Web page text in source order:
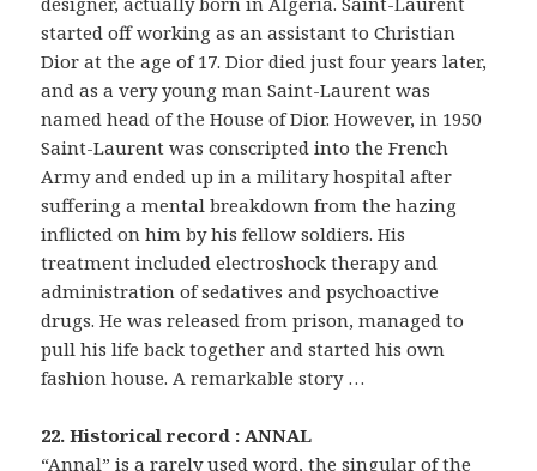
started off working as an assistant to Christian
Dior at the age of 17. Dior died just four years later,
and as a very young man Saint-Laurent was
named head of the House of Dior. However, in 1950
Saint-Laurent was conscripted into the French
Army and ended up in a military hospital after
suffering a mental breakdown from the hazing
inflicted on him by his fellow soldiers. His
treatment included electroshock therapy and
administration of sedatives and psychoactive
drugs. He was released from prison, managed to
pull his life back together and started his own
fashion house. A remarkable story …
22. Historical record : ANNAL
“Annal” is a rarely used word, the singular of the